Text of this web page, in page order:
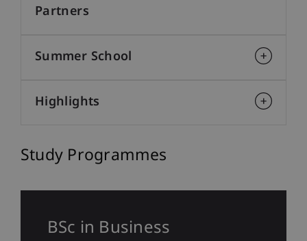
Partners
Summer School
Highlights
Study Programmes
BSc in Business